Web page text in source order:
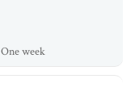
One week